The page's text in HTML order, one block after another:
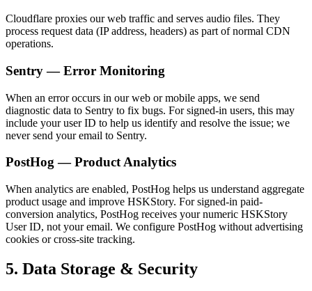
Cloudflare proxies our web traffic and serves audio files. They
process request data (IP address, headers) as part of normal CDN
operations.
Sentry — Error Monitoring
When an error occurs in our web or mobile apps, we send
diagnostic data to Sentry to fix bugs. For signed-in users, this may
include your user ID to help us identify and resolve the issue; we
never send your email to Sentry.
PostHog — Product Analytics
When analytics are enabled, PostHog helps us understand aggregate
product usage and improve HSKStory. For signed-in paid-
conversion analytics, PostHog receives your numeric HSKStory
User ID, not your email. We configure PostHog without advertising
cookies or cross-site tracking.
5. Data Storage & Security